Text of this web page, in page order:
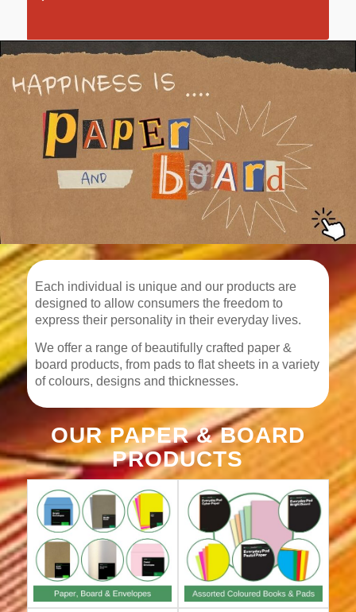
Each individual is unique and our products are
designed to allow consumers the freedom to
express their personality in their everyday lives.
We offer a range of beautifully crafted paper &
board products, from pads to flat sheets in a variety
of colours, designs and thicknesses.
OUR PAPER & BOARD
PRODUCTS